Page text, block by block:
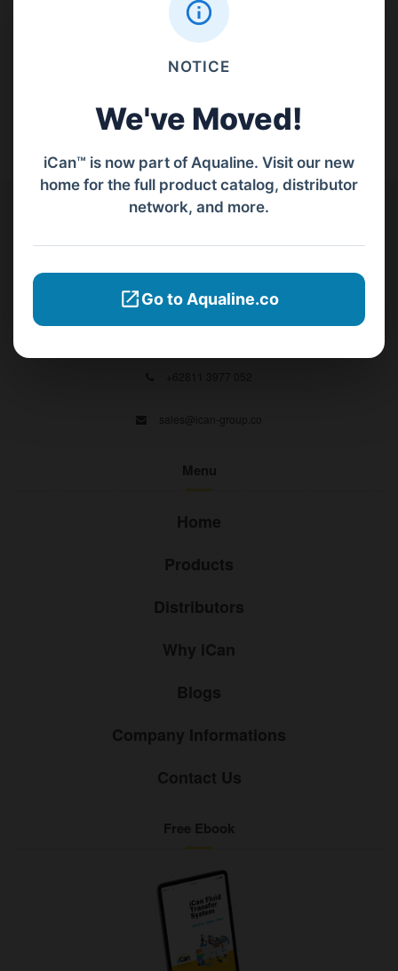
NOTICE
We've Moved!
iCan™ is now part of Aqualine. Visit our new
home for the full product catalog, distributor
network, and more.
Go to Aqualine.co
Convenient extension hoses give you extra clearance when filling
Available to fit each pour lid size.
Quickly threat on to the nozzle shroud making lubrication task is
Contact Us
Jl. Pura Demak VIII No. 53 A, Br/Link Buagan, Pemecutan Kelod, Denpasar
Menu
Home
Products
Distributors
Why iCan
Blogs
Company Informations
Contact Us
Free Ebook